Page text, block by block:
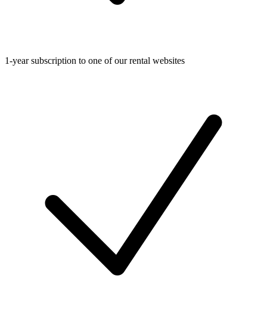
1-year subscription to one of our rental websites